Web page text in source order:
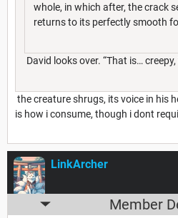
whole, in which after, the crack
returns to its perfectly smooth
David looks over. “That is…
the creature shrugs, its voice in his
is how i consume, though i dont
LinkArcher
Member